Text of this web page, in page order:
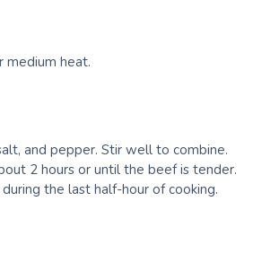
heat.
and pepper. Stir well to combine.
2 hours or until the beef is tender.
the last half-hour of cooking.